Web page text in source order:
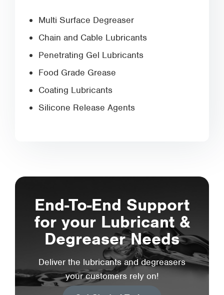
Multi Surface Degreaser
Chain and Cable Lubricants
Penetrating Gel Lubricants
Food Grade Grease
Coating Lubricants
Silicone Release Agents
End-To-End Support
for your Lubricant &
Degreaser Needs
Deliver the lubricants and degreasers
your customers rely on!